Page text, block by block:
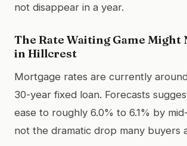
not disappear in a year.
The Rate Waiting Game Might
in Hillcrest
Mortgage rates are currently
30-year fixed loan. Forecasts
ease to roughly 6.0% to 6.1% by
not the dramatic drop many buyers